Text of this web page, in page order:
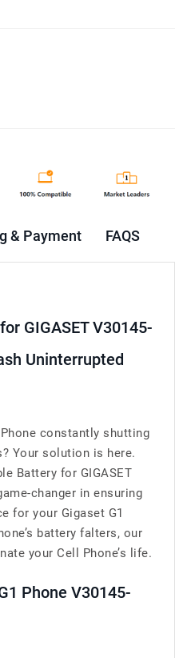
& Payment FAQS
GIGASET V30145-
Uninterrupted
constantly shutting
Your solution is here.
Battery for GIGASET
changer in ensuring
for your Gigaset G1
battery falters, our
your Cell Phone’s life.
Phone V30145-